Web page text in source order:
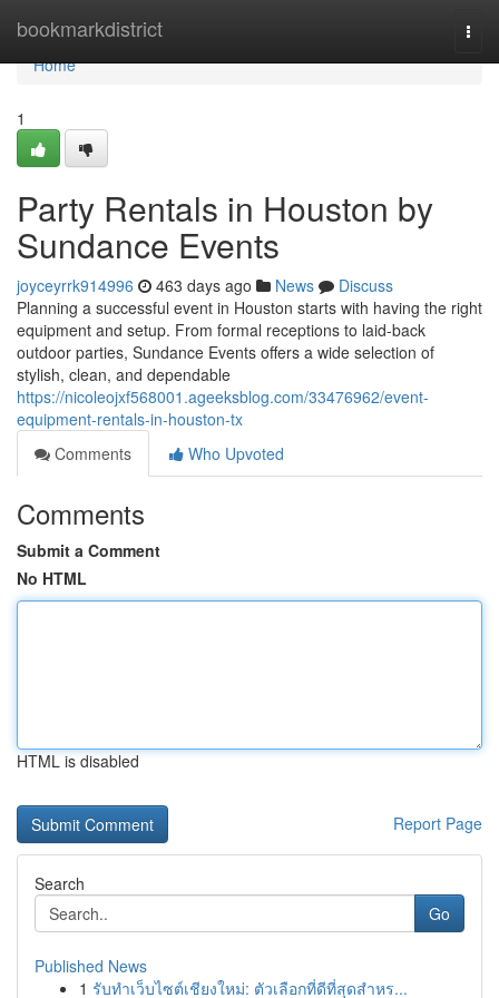
bookmarkdistrict
Home
Home
1
Party Rentals in Houston by
Sundance Events
joyceyrrk914996 463 days ago News
Discuss
Planning a successful event in Houston starts with having the right
equipment and setup. From formal receptions to laid-back
outdoor parties, Sundance Events offers a wide selection of
stylish, clean, and dependable
https://nicoleojxf568001.ageeksblog.com/33476962/event-
equipment-rentals-in-houston-tx
Comments
Who Upvoted
Comments
Submit a Comment
No HTML
HTML is disabled
Report Page
Search
Go
Published News
1 รับทำเว็บไซต์เชียงใหม่: ตัวเลือกที่ดีที่สุดสำหร...